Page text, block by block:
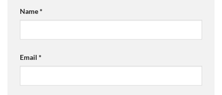
Name*
Email *